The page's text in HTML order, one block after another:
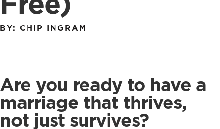
BY: CHIP INGRAM
Are you ready to have a
marriage that thrives,
not just survives?